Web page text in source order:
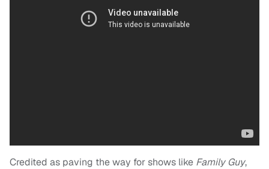
Credited as paving the way for shows like Family Guy,